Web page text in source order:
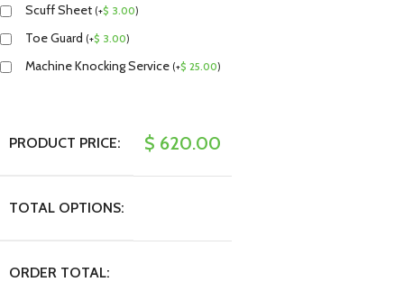
Scuff Sheet (+$ 3.00)
Toe Guard (+$ 3.00)
Machine Knocking Service (+$ 25.00)
PRODUCT PRICE: $ 620.00
TOTAL OPTIONS:
ORDER TOTAL: